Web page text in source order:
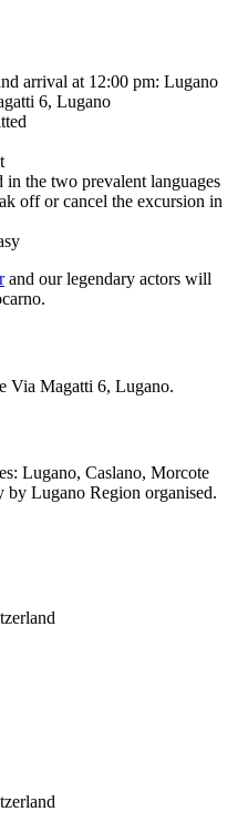
arrival at 12:00 pm: Lugano
6, Lugano
the two prevalent languages
off or cancel the excursion in
and our legendary actors will
Via Magatti 6, Lugano.
Lugano, Caslano, Morcote
by Lugano Region organised.